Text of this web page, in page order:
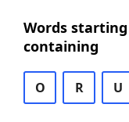
Words
containing
O R U